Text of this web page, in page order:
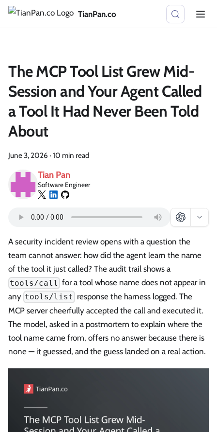
TianPan.co
The MCP Tool List Grew Mid-
Session and Your Agent Called
a Tool It Had Never Been Told
About
June 3, 2026 · 10 min read
Tian Pan
Software Engineer
A security incident review opens with a question the
team cannot answer: how did the agent learn the name
of the tool it just called? The audit trail shows a
tools/call for a tool whose name does not appear in
any tools/list response the harness logged. The
MCP server cheerfully accepted the call and executed it.
The model, asked in a postmortem to explain where the
tool name came from, offers no answer because there is
none — it guessed, and the guess landed on a real action.